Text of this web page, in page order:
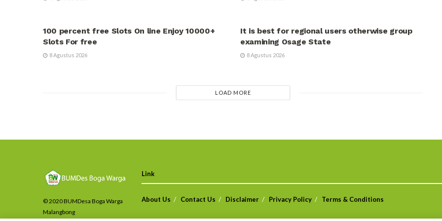
100 percent free Slots On line Enjoy 10000+
Slots For free
8 Agustus 2026
It is best for regional users otherwise group
examining Osage State
8 Agustus 2026
LOAD MORE
© 2020 BUMDesa Boga Warga
Malangbong
Link
About Us Contact Us Disclaimer Privacy Policy Terms & Conditions